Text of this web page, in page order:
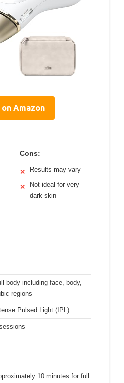
Amazon
Cons:
✕ Results may vary
✕
Not ideal for very
dark skin
body including face, body,
regions
Pulsed Light (IPL)
10 minutes for full